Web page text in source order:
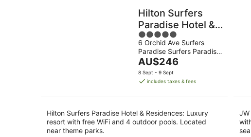
Hilton Surfers
Paradise Hotel &
Residences
5
out
of
5
6 Orchid Ave Surfers
Paradise Surfers Paradise
QLD
The
price
is
per
night
AU$246
8 Sept - 9 Sept
includes taxes & fees
Hilton Surfers Paradise Hotel & Residences: Luxury
resort with free WiFi and 4 outdoor pools. Located
near theme parks.
JW